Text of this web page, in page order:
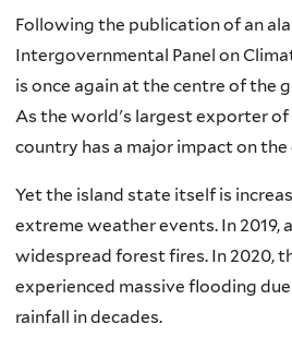
Following the publication of an
Intergovernmental Panel on
is once again at the centre of the
As the world's largest exporter of
country has a major impact on
Yet the island state itself is
extreme weather events. In 2019,
widespread forest fires. In 2020,
experienced massive flooding
rainfall in decades.